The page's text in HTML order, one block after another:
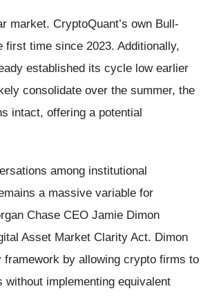
market. CryptoQuant’s own Bull-
time since 2023. Additionally,
established its cycle low earlier
consolidate over the summer, the
intact, offering a potential
among institutional
a massive variable for
Chase CEO Jamie Dimon
Asset Market Clarity Act. Dimon
framework by allowing crypto firms to
implementing equivalent